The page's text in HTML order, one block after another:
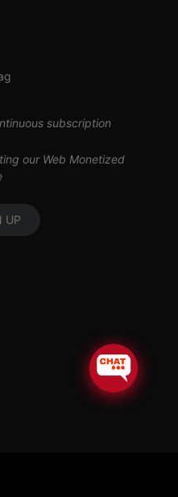
subscription
our Web Monetized
UP